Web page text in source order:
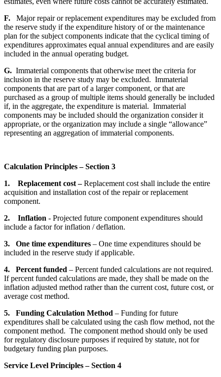
F. Major repair or replacement expenditures may be excluded from
the reserve study if the expenditure history of or the maintenance
plan for the subject components indicate that the cyclical timing of
expenditures approximates equal annual expenditures and are easily
included in the annual operating budget.
G. Immaterial components that otherwise meet the criteria for
inclusion in the reserve study may be excluded. Immaterial
components that are part of a larger component, or that are
purchased as a group of multiple items should generally be included
if, in the aggregate, the expenditure is material. Immaterial
components may be included should the organization consider it
appropriate, or the organization may include a single “allowance”
representing an aggregation of immaterial components.
Calculation Principles – Section 3
1. Replacement cost –Replacement cost shall include the entire
acquisition and installation cost of the repair or replacement
component.
2.
Inflation - Projected future component expenditures should
include a factor for inflation / deflation.
3. One time expenditures – One time expenditures should be
included in the reserve study if applicable.
4. Percent funded – Percent funded calculations are not required.
If percent funded calculations are made, they shall be made on the
inflation adjusted method rather than the current cost, future cost, or
average cost method.
5. Funding Calculation Method – Funding for future
expenditures shall be calculated using the cash flow method, not the
component method. The component method should only be used
for regulatory disclosure purposes if required by statute, not for
budgetary funding plan purposes.
Service Level Principles – Section 4